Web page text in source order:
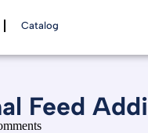
Catalog
Feed